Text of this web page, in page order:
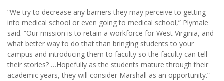
“We try to decrease any barriers they may perceive to getting
into medical school or even going to medical school,” Plymale
said. “Our mission is to retain a workforce for West Virginia, and
what better way to do that than bringing students to your
campus and introducing them to faculty so the faculty can tell
their stories? …Hopefully as the students mature through their
academic years, they will consider Marshall as an opportunity.”